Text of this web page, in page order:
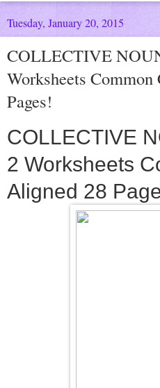
Tuesday, January 20, 2015
COLLECTIVE
Worksheets
Pages!
COLLECTIVE
2 Worksheets
Aligned 28